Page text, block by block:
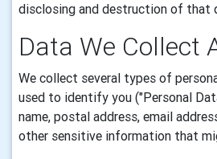
disclosing and destruction of that
Data We Collect
We collect several types of
used to identify you ("Personal
name, postal address, email
other sensitive information that